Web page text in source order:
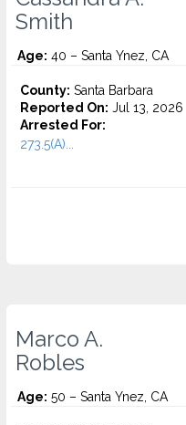
Smith
Age: 40 – Santa Ynez, CA
County: Santa Barbara
Reported On: Jul 13, 2026
Arrested For:
273.5(A)...
Marco A.
Robles
Age: 50 – Santa Ynez, CA